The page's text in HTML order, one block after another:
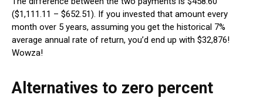
($1,111.11 – $652.51). If you invested that amount every
month over 5 years, assuming you get the historical 7%
average annual rate of return, you’d end up with $32,876!
Wowza!
Alternatives to zero percent